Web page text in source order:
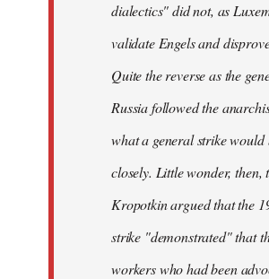
dialectics" did not, as
validate Engels and
Quite the reverse as the
Russia followed the
what a general strike would
closely. Little wonder, then,
Kropotkin argued that the
strike "demonstrated" that
workers who had been